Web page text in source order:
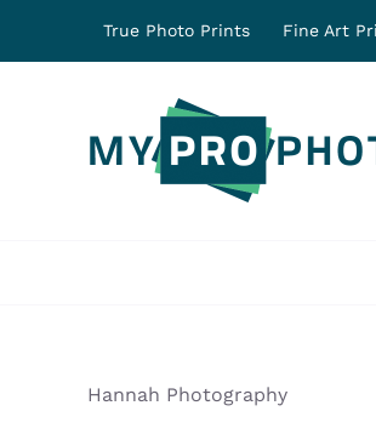
True Photo Prints Fine Art
Hannah Photography